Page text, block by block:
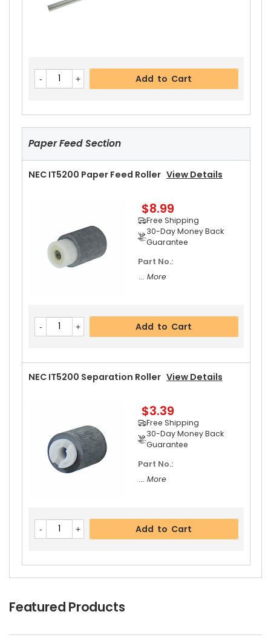
NEC IT5200 Upper Heat Roller Bushing RightVi
Ew Details
Free Shipping
30-Day Money Back
Add to Cart
NEC IT5200 Pressure Roller
Free Shipping
30-Day Money Back
Guarantee
Add to Cart
Add to Cart
Paper Feed Section
NEC IT5200 Paper Feed Roller View Details
$8.99
Free Shipping
30-Day Money Back
Guarantee
Part No.:
... More
Add to Cart
NEC IT5200 Separation Roller View Details
$3.39
Free Shipping
30-Day Money Back
Guarantee
Part No.:
... More
Add to Cart
Featured Products